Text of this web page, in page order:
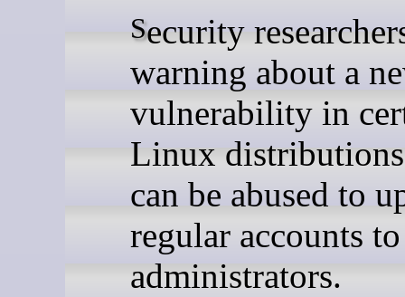
Security researchers are
warning about a
vulnerability in
Linux
can be abused to
regular accounts
administrators.